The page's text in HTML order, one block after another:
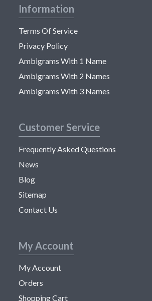
Information
Terms Of Service
Privacy Policy
Ambigrams With 1 Name
Ambigrams With 2 Names
Ambigrams With 3 Names
Customer Service
Frequently Asked Questions
News
Blog
Sitemap
Contact Us
My Account
My Account
Orders
Shopping Cart